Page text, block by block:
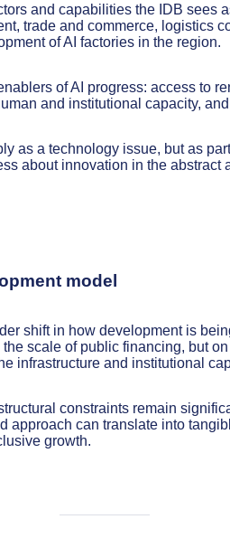
and capabilities the IDB sees
trade and commerce, logistics
of AI factories in the region.
of AI progress: access to
and institutional capacity,
as a technology issue, but as
about innovation in the abstract
model
shift in how development is
scale of public financing, but
infrastructure and institutional
constraints remain
approach can translate into
growth.